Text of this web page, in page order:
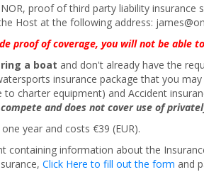
proof of third party liability
Host at the following address:
proof of coverage, you will not be able
a boat and don't already have the
insurance package that you
to charter equipment) and Accident
and does not cover use of
year and costs €39 (EUR).
containing information about the
Click Here to fill out the form and